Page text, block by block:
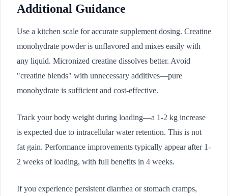
Additional Guidance
Use a kitchen scale for accurate supplement dosing. Creatine
monohydrate powder is unflavored and mixes easily with
any liquid. Micronized creatine dissolves better. Avoid
"creatine blends" with unnecessary additives—pure
monohydrate is sufficient and cost-effective.
Track your body weight during loading—a 1-2 kg increase
is expected due to intracellular water retention. This is not
fat gain. Performance improvements typically appear after 1-
2 weeks of loading, with full benefits in 4 weeks.
If you experience persistent diarrhea or stomach cramps,